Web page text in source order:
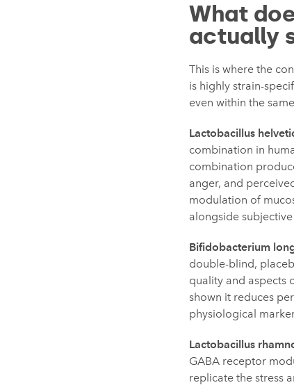
What
actually
This is where the
is highly strain-
even within the
Lactobacillus
combination in
combination
anger, and
modulation of
alongside
Bifidobacterium
double-blind,
quality and aspects
shown it reduces
physiological
Lactobacillus
GABA receptor
replicate the stress